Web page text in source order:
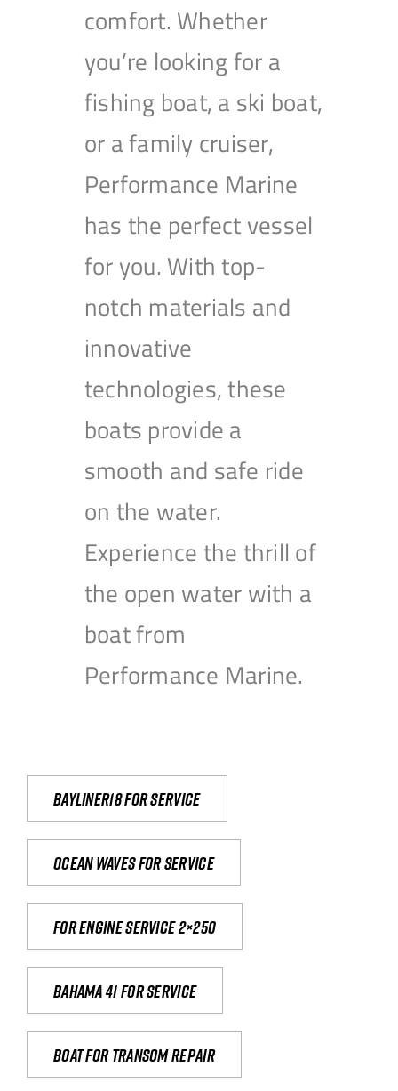
comfort. Whether
you’re looking for a
fishing boat, a ski boat,
or a family cruiser,
Performance Marine
has the perfect vessel
for you. With top-
notch materials and
innovative
technologies, these
boats provide a
smooth and safe ride
on the water.
Experience the thrill of
the open water with a
boat from
Performance Marine.
Bayliner18 For Service
Ocean waves for service
For engine service 2×250
Bahama 41 for service
Boat for transom repair